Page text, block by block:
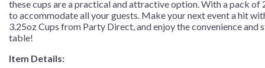
these cups are a practical and attractive option. With a pack of
to accommodate all your guests. Make your next event a hit
3.25oz Cups from Party Direct, and enjoy the convenience and
table!
Item Details: